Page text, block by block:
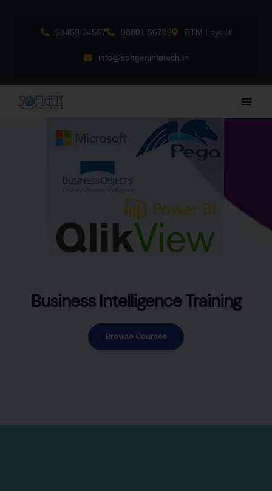
98459 34567 98801 56789 BTM Layout
info@softgeninfotech.in
Main
Business Intelligence Training
Browse Courses